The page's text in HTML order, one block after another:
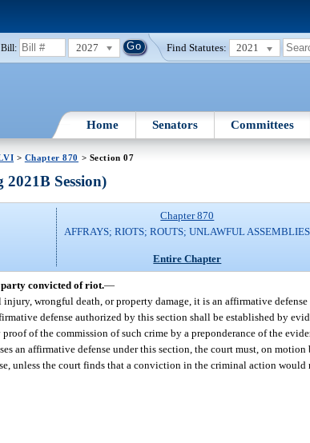
Bill: 2027 Find Statutes: 2021
Home Senators Committees
> Chapter 870 > Section 07
Session)
Chapter 870
AFFRAYS; RIOTS; ROUTS; UNLAWFUL ASSEMBLIES
Entire Chapter
convicted of riot.—
wrongful death, or property damage, it is an affirmative
defense authorized by this section shall be established by
proof of the commission of such crime by a preponderance of the
an affirmative defense under this section, the court must, on
unless the court finds that a conviction in the criminal action would